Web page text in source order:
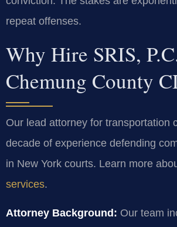
repeat offenses.
Why Hire SRIS,
Chemung County
Our lead attorney for transportation
decade of experience defending
in New York courts. Learn more
services.
Attorney Background: Our team